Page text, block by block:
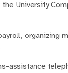
University
organizing
assistance